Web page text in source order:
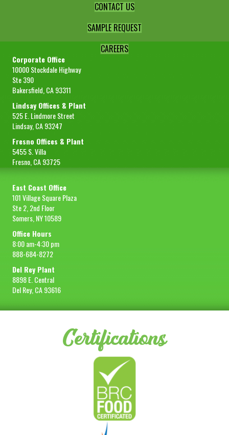
CONTACT US
SAMPLE REQUEST
CAREERS
Corporate Office
10000 Stockdale Highway
Ste 390
Bakersfield, CA 93311
Lindsay Offices & Plant
525 E. Lindmore Street
Lindsay, CA 93247
Fresno Offices & Plant
5455 S. Villa
Fresno, CA 93725
East Coast Office
101 Village Square Plaza
Ste 2, 2nd Floor
Somers, NY 10589
Office Hours
8:00 am-4:30 pm
888-684-8272
Del Rey Plant
8898 E. Central
Del Rey, CA 93616
Certifications